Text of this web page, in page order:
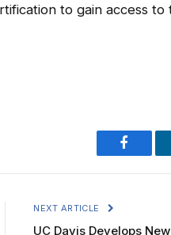
to gain access to
NEXT ARTICLE
UC Davis Develops